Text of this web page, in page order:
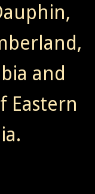
and
Eastern